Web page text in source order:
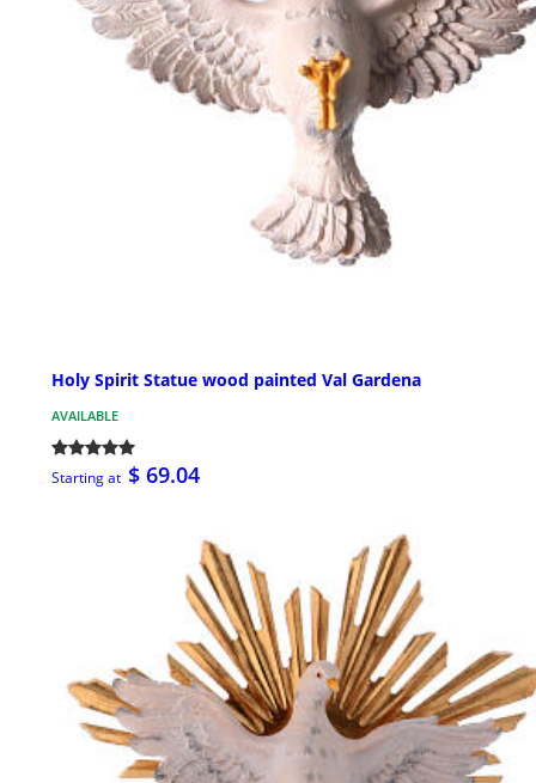
Holy Spirit Statue wood painted Val Gardena
AVAILABLE
Starting at $ 69.04